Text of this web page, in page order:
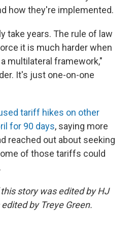
how they're implemented.
take years. The rule of law
it is much harder when
multilateral framework,"
It's just one-on-one
tariff hikes on other
for 90 days, saying more
reached out about seeking
of those tariffs could
story was edited by HJ
by Treye Green.